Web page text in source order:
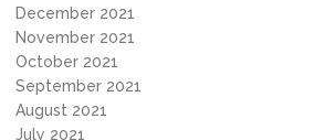
December 2021
November 2021
October 2021
September 2021
August 2021
July 2021